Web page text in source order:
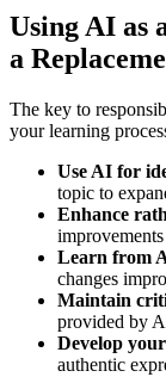
Using AI as
a
The key to
your learning
Use AI for
topic to
Enhance
Learn from
changes
Maintain
provided by
Develop
authentic